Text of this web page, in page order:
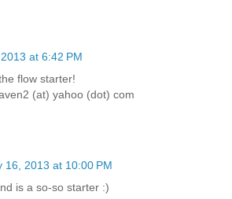
at 6:42 PM
flow starter!
(at) yahoo (dot) com
16, 2013 at 10:00 PM
is a so-so starter :)